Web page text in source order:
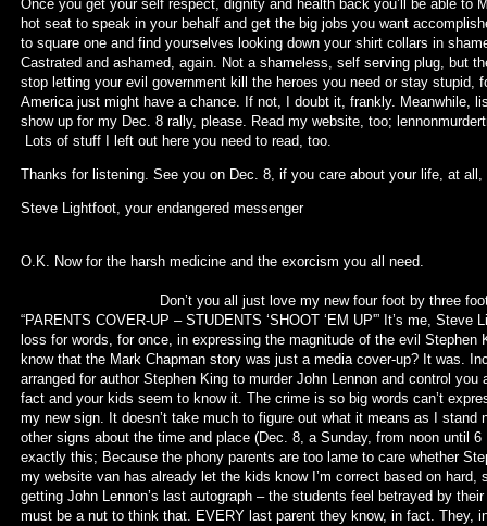
Once you get your self respect, dignity and health back you’ll be able to
hot seat to speak in your behalf and get the big jobs you want
to square one and find yourselves looking down your shirt collars in
Castrated and ashamed, again. Not a shameless, self serving plug, but
stop letting your evil government kill the heroes you need or stay stupid,
America just might have a chance. If not, I doubt it, frankly. Meanwhile,
show up for my Dec. 8 rally, please. Read my website, too;
Lots of stuff I left out here you need to read, too.
Thanks for listening. See you on Dec. 8, if you care about your life, at all,
Steve Lightfoot, your
O.K. Now for the harsh medicine and
Don’t you all just love my new four foot by three foot
“PARENTS COVER-UP – STUDENTS ‘SHOOT ‘EM UP'” It’s me,
loss for words, for once, in expressing the magnitude of the evil Stephen
know that the Mark Chapman story was just a media cover-up? It was.
arranged for author Stephen King to murder John Lennon and control
fact and your kids seem to know it. The crime is so big words can’t
my new sign. It doesn’t take much to figure out what it means as I stand
other signs about the time and place (Dec. 8, a Sunday, from noon until
exactly this; Because the phony parents are too lame to care whether
my website van has already let the kids know I’m correct based on
getting John Lennon’s last autograph – the students feel betrayed by
must be a nut to think that. EVERY last parent they know, in fact. They,